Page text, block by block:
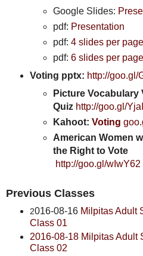
Google Slides:
pdf: Presentation
pdf:4 slides per page
pdf:6 slides per page
Voting pptx: http://goo.gl/
Picture Vocabulary
Quiz http://goo.gl/
Kahoot:Voting
American Women
the Right to Vote
http://goo.gl/wIwY62
Previous Classes
2016-08-16 Milpitas Adult
Class 01
2016-08-18 Milpitas Adult
Class 02